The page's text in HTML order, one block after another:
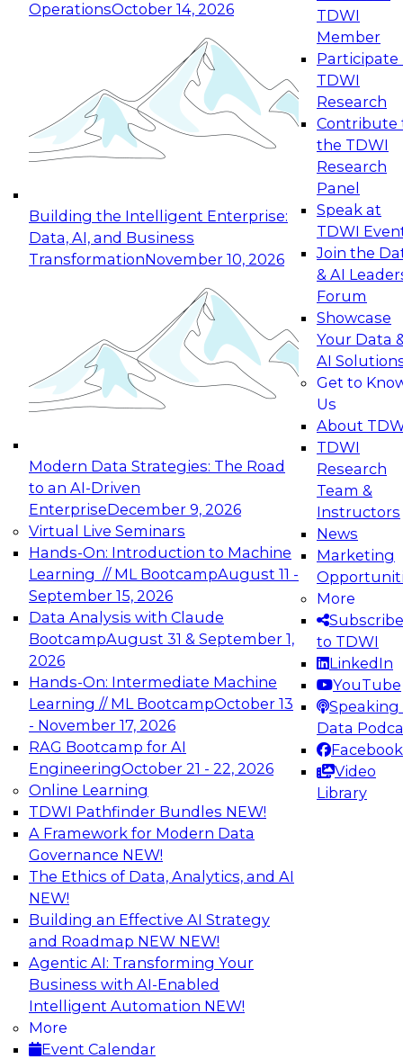
OperationsOctober 14, 2026
Building the Intelligent Enterprise:
Data, AI, and Business
TransformationNovember 10, 2026
Modern Data Strategies: The Road
to an AI-Driven
EnterpriseDecember 9, 2026
Virtual Live Seminars
Hands-On: Introduction to Machine
Learning // ML BootcampAugust 11 -
September 15, 2026
Data Analysis with Claude
BootcampAugust 31 & September 1,
2026
Hands-On: Intermediate Machine
Learning // ML BootcampOctober 13
- November 17, 2026
RAG Bootcamp for AI
EngineeringOctober 21 - 22, 2026
Online Learning
TDWI Pathfinder Bundles NEW!
A Framework for Modern Data
Governance NEW!
The Ethics of Data, Analytics, and AI
NEW!
Building an Effective AI Strategy
and Roadmap NEW NEW!
Agentic AI: Transforming Your
Business with AI-Enabled
Intelligent Automation NEW!
More
Event Calendar
TDWI
Member
Participate
TDWI
Research
Contribute
the TDWI
Research
Panel
Speak at
TDWI
Join the
& AI
Forum
Showcase
Your Data
AI
Get to
Us
About
TDWI
Research
Team &
Instructors
News
Marketing
More
Subscribe
to TDWI
LinkedIn
YouTube
Speaking
Data
Facebook
Video
Library
Expert Panel: Reinventing Data Management
for Enterprise Innovation
This session focuses on how to modernize by
taking advantage of the latest technologies,
cloud data platforms and services, and best
October 19, 2026
Expert Panel: Building Generative and Agentic
Applications: From Data Foundations to Real-
Join this Expert Panel to learn how your
organization can advance from
experimentation to production-level generative
November 9, 2026
Expert Panel: Engineering the Future:
Architecting Scalable Data Platforms for AI and
Analytics
Join this Expert Panel to learn how to take
advantage of innovations in modern data
architecture.
December 7, 2026
TDWI On-Demand Webinars on
Data Management, Analytics, &
AI
How an Open Data Lakehouse
Increases Flexibility to Expand Analytics
and AI with Lower TCO
Join this TDWI Webinar to learn how you can
deploy an open data lakehouse to gain the
benefits of a unified data platform based on
open system standards.